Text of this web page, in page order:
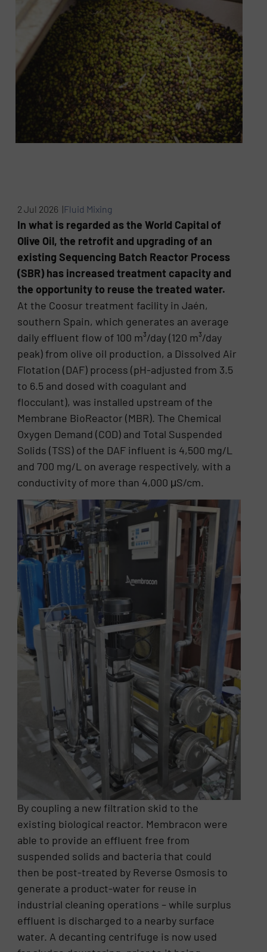
2 Jul 2026 |Fluid Mixing
In what is regarded as the World Capital of
Olive Oil, the retrofit and upgrading of an
existing Sequencing Batch Reactor Process
(SBR) has increased treatment capacity and
the opportunity to reuse the treated water.
At the Coosur treatment facility in Jaén,
southern Spain, which generates an average
daily effluent flow of 100 m³/day (120 m³/day
peak) from olive oil production, a Dissolved Air
Flotation (DAF) process (pH-adjusted from 3.5
to 6.5 and dosed with coagulant and
flocculant), was installed upstream of the
Membrane BioReactor (MBR). The Chemical
Oxygen Demand (COD) and Total Suspended
Solids (TSS) of the DAF influent is 4,500 mg/L
and 700 mg/L on average respectively, with a
conductivity of more than 4,000 μS/cm.
By coupling a new filtration skid to the
existing biological reactor. Membracon were
able to provide an effluent free from
suspended solids and bacteria that could
then be post-treated by Reverse Osmosis to
generate a product-water for reuse in
industrial cleaning operations – while surplus
effluent is discharged to a nearby surface
water. A decanting centrifuge is now used